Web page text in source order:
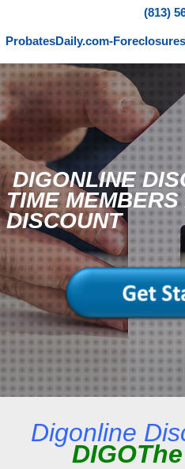
(813)
ProbatesDaily.com-
DIGONLINE
TIME MEMBERS
DISCOUNT
Digonline